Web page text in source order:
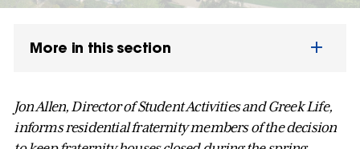
More in this section
Jon Allen, Director of Student Activities and Greek Life,
informs residential fraternity members of the decision